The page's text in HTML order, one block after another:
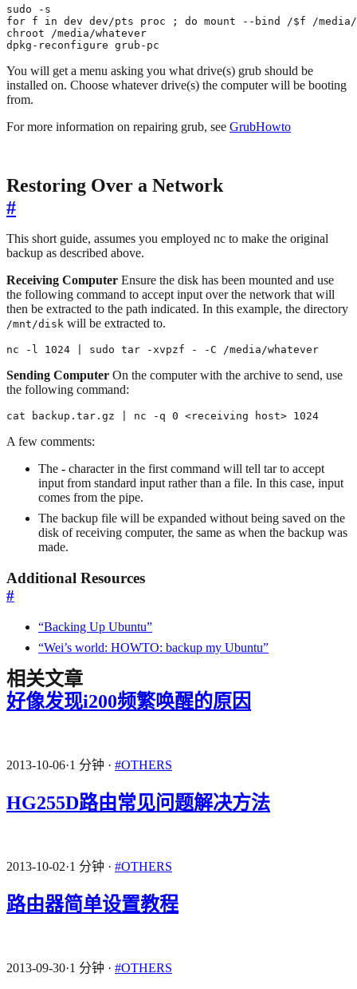
sudo -s
for f in dev dev/pts proc ; do mount --bind /$f /media/
chroot /media/whatever
dpkg-reconfigure grub-pc
You will get a menu asking you what drive(s) grub should be
installed on. Choose whatever drive(s) the computer will be booting
from.
For more information on repairing grub, see GrubHowto
Restoring Over a Network
#
This short guide, assumes you employed nc to make the original
backup as described above.
Receiving Computer Ensure the disk has been mounted and use
the following command to accept input over the network that will
then be extracted to the path indicated. In this example, the directory
/mnt/disk will be extracted to.
nc -l 1024 | sudo tar -xvpzf - -C /media/whatever
Sending Computer On the computer with the archive to send, use
the following command:
cat backup.tar.gz | nc -q 0 <receiving host> 1024
A few comments:
The - character in the first command will tell tar to accept
input from standard input rather than a file. In this case, input
comes from the pipe.
The backup file will be expanded without being saved on the
disk of receiving computer, the same as when the backup was
made.
Additional Resources
#
“Backing Up Ubuntu”
“Wei’s world: HOWTO: backup my Ubuntu”
相关文章
好像发现i200频繁唤醒的原因
2013-10-06·1 分钟 · #OTHERS
HG255D路由常见问题解决方法
2013-10-02·1 分钟 · #OTHERS
路由器简单设置教程
2013-09-30·1 分钟 · #OTHERS